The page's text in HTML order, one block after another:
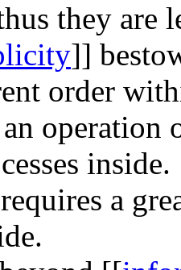
they are
]]
order
operation
inside.
a